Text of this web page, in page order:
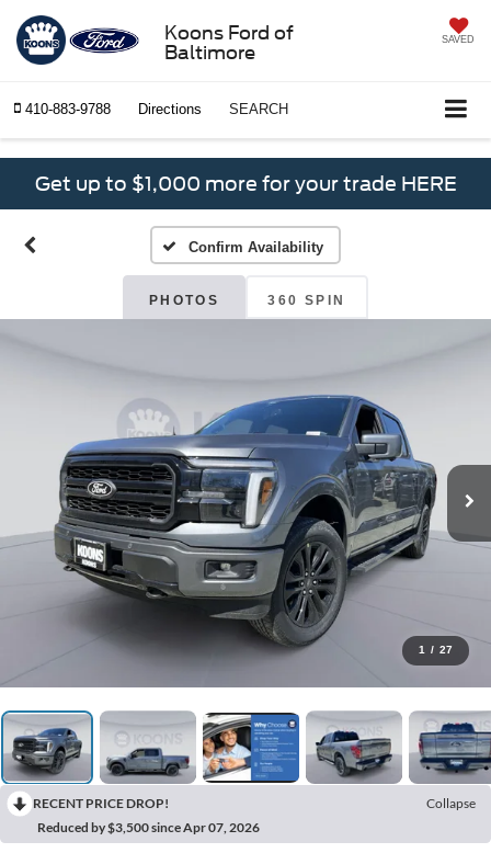
Koons Ford of
Baltimore
SAVED
410-883-9788 Directions SEARCH
Get up to $1,000 more for your trade HERE
Confirm Availability
PHOTOS 360 SPIN
1 / 27
RECENT PRICE DROP!
Collapse
Reduced by $3,500 since Apr 07, 2026